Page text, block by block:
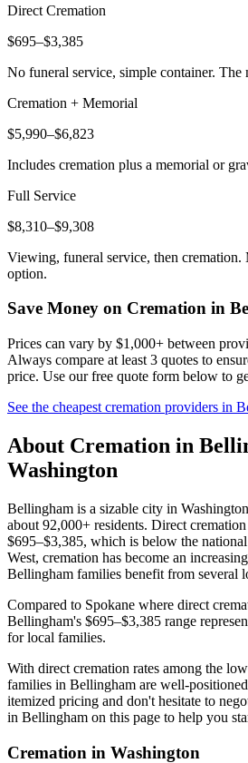
Direct Cremation
$695–$3,385
No funeral service, simple container. The
Cremation + Memorial
$5,990–$6,823
Includes cremation plus a memorial or
Full Service
$8,310–$9,308
Viewing, funeral service, then cremation.
option.
Save Money on Cremation in
Prices can vary by $1,000+ between
Always compare at least 3 quotes to
price. Use our free quote form below to
See the cheapest cremation providers in
About Cremation in
Washington
Bellingham is a sizable city in
about 92,000+ residents. Direct
$695–$3,385, which is below the
West, cremation has become an
Bellingham families benefit from several
Compared to Spokane where direct
Bellingham's $695–$3,385 range
for local families.
With direct cremation rates among the
families in Bellingham are well-
itemized pricing and don't hesitate to
in Bellingham on this page to help you
Cremation in Washington